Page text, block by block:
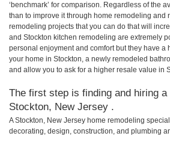
‘benchmark’ for comparison. Regardless of the
than to improve it through home remodeling
remodeling projects that you can do that will
and Stockton kitchen remodeling are extremely
personal enjoyment and comfort but they have
your home in Stockton, a newly remodeled
and allow you to ask for a higher resale value in
The first step is finding and hiring
Stockton, New Jersey .
A Stockton, New Jersey home remodeling
decorating, design, construction, and plumbing